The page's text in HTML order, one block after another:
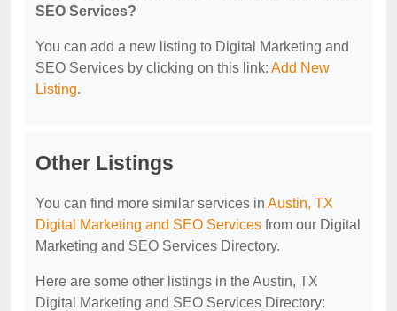
SEO Services?
You can add a new listing to Digital Marketing and
SEO Services by clicking on this link: Add New
Listing.
Other Listings
You can find more similar services in Austin, TX
Digital Marketing and SEO Services from our Digital
Marketing and SEO Services Directory.
Here are some other listings in the Austin, TX
Digital Marketing and SEO Services Directory: